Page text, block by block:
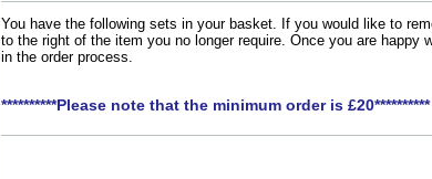
You have the following sets in your basket. If you would like to
to the right of the item you no longer require. Once you are
in the order process.
**********Please note that the minimum order is £20**********